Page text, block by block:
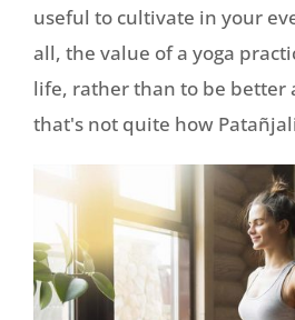
useful to cultivate in your
all, the value of a yoga
life, rather than to be better
that's not quite how